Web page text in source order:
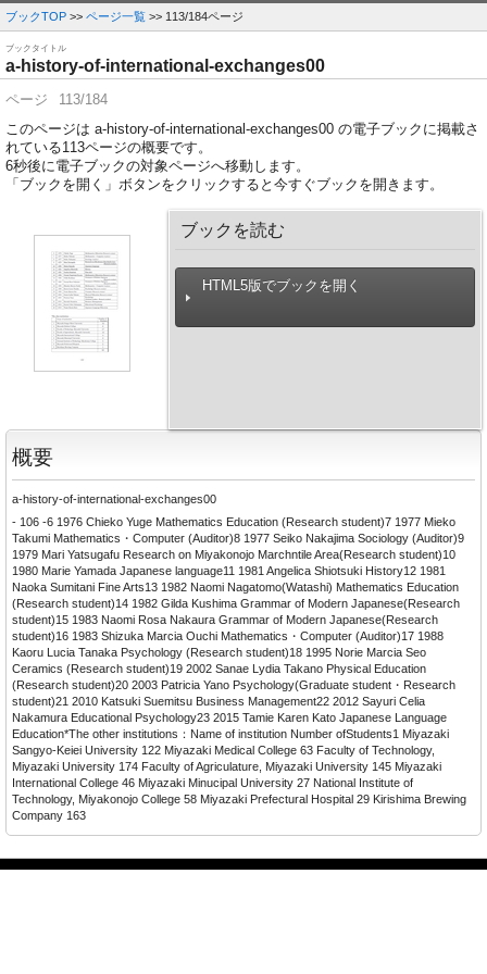
ブックTOP >> ページ一覧 >> 113/184ページ
ブックタイトル
a-history-of-international-exchanges00
ページ
113/184
このページは a-history-of-international-exchanges00 の電子ブックに掲載さ
れている113ページの概要です。
6秒後に電子ブックの対象ページへ移動します。
「ブックを開く」ボタンをクリックすると今すぐブックを開きます。
ブックを読む
HTML5版でブックを開く
概要
a-history-of-international-exchanges00
- 106 -6 1976 Chieko Yuge Mathematics Education (Research student)7 1977 Mieko
Takumi Mathematics・Computer (Auditor)8 1977 Seiko Nakajima Sociology (Auditor)9
1979 Mari Yatsugafu Research on Miyakonojo Marchntile Area(Research student)10
1980 Marie Yamada Japanese language11 1981 Angelica Shiotsuki History12 1981
Naoka Sumitani Fine Arts13 1982 Naomi Nagatomo(Watashi) Mathematics Education
(Research student)14 1982 Gilda Kushima Grammar of Modern Japanese(Research
student)15 1983 Naomi Rosa Nakaura Grammar of Modern Japanese(Research
student)16 1983 Shizuka Marcia Ouchi Mathematics・Computer (Auditor)17 1988
Kaoru Lucia Tanaka Psychology (Research student)18 1995 Norie Marcia Seo
Ceramics (Research student)19 2002 Sanae Lydia Takano Physical Education
(Research student)20 2003 Patricia Yano Psychology(Graduate student・Research
student)21 2010 Katsuki Suemitsu Business Management22 2012 Sayuri Celia
Nakamura Educational Psychology23 2015 Tamie Karen Kato Japanese Language
Education*The other institutions：Name of institution Number ofStudents1 Miyazaki
Sangyo-Keiei University 122 Miyazaki Medical College 63 Faculty of Technology,
Miyazaki University 174 Faculty of Agriculature, Miyazaki University 145 Miyazaki
International College 46 Miyazaki Minucipal University 27 National Institute of
Technology, Miyakonojo College 58 Miyazaki Prefectural Hospital 29 Kirishima Brewing
Company 163